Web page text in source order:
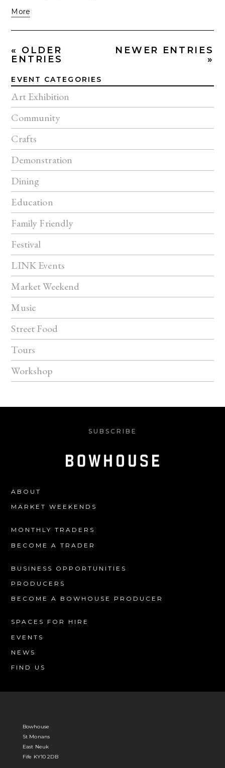
More
« OLDER
ENTRIES
NEWER ENTRIES
»
EVENT CATEGORIES
Art Exhibition
Community
Crafts
Demonstration
Dining
Education
Family Friendly
Festival
LINK Events
Market Weekend
Music
Street Food
Tours
Workshop
SUBSCRIBE
ABOUT
MARKET WEEKENDS
MONTHLY TRADERS
BECOME A TRADER
BUSINESS OPPORTUNITIES
PRODUCERS
BECOME A BOWHOUSE PRODUCER
SPACES FOR HIRE
EVENTS
NEWS
FIND US
Bowhouse
St Monans
East Neuk
Fife KY10 2DB